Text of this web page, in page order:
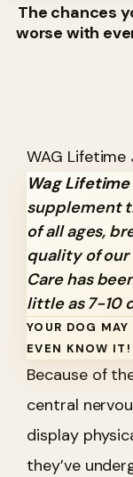
The chances
worse with
WAG Lifetime
Wag
supplement
of all ages,
quality of our
Care has
little as 7-10
YOUR DOG
EVEN KNOW IT!
Because of
central
display
they’ve